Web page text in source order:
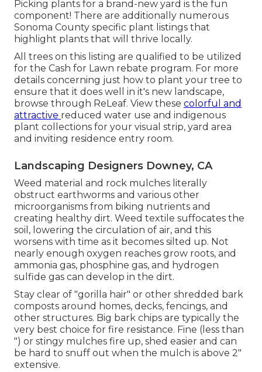
Picking plants for a brand-new yard is the fun
component! There are additionally numerous
Sonoma County specific plant listings that
highlight plants that will thrive locally.
All trees on this listing are qualified to be utilized
for the Cash for Lawn rebate program. For more
details concerning just how to plant your tree to
ensure that it does well in it's new landscape,
browse through ReLeaf. View these colorful and
attractive reduced water use and indigenous
plant collections for your visual strip, yard area
and inviting residence entry room.
Landscaping Designers Downey, CA
Weed material and rock mulches literally
obstruct earthworms and various other
microorganisms from biking nutrients and
creating healthy dirt. Weed textile suffocates the
soil, lowering the circulation of air, and this
worsens with time as it becomes silted up. Not
nearly enough oxygen reaches grow roots, and
ammonia gas, phosphine gas, and hydrogen
sulfide gas can develop in the dirt.
Stay clear of "gorilla hair" or other shredded bark
composts around homes, decks, fencings, and
other structures. Big bark chips are typically the
very best choice for fire resistance. Fine (less than
") or stingy mulches fire up, shed easier and can
be hard to snuff out when the mulch is above 2"
extensive.